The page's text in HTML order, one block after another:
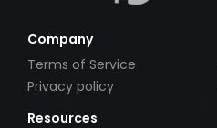
Company
Terms of Service
Privacy policy
Resources